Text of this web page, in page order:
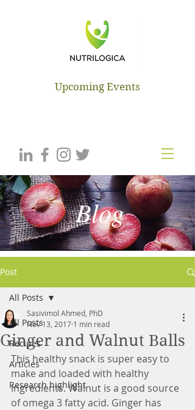
NUTRILOGICA
Upcoming Events
Blog
Post
All Posts
Recipes
Articles
Research highlight
All Posts
Ginger and Walnut Balls
Sasivimol Ahmed, PhD
Nov 13, 2017 1 min read
This healthy snack is super easy to
make and loaded with healthy
ingredients. Walnut is a good source
of omega 3 fatty acid. Ginger has